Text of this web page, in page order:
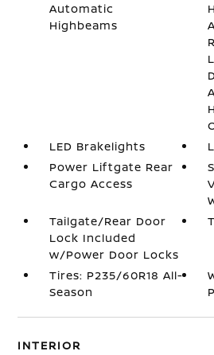
Automatic
Highbeams
LED Brakelights
Power Liftgate Rear
Cargo Access
Tailgate/Rear Door
Lock Included
w/Power Door Locks
Tires: P235/60R18 All-
Season
INTERIOR